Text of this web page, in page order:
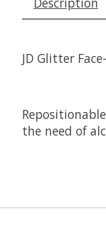
JD Glitter
the need of